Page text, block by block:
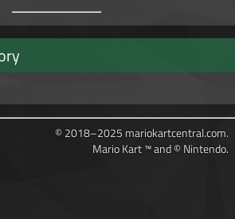
© 2018–2025 mariokartcentral.com.
Mario Kart ™ and © Nintendo.